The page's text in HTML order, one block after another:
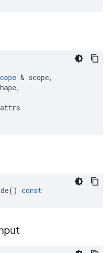
& scope,
,
attrs
() const